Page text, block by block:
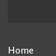
Home